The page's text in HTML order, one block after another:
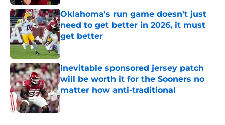
Oklahoma's run game doesn't just
need to get better in 2026, it must
get better
Published by on Invalid Date
Inevitable sponsored jersey patch
will be worth it for the Sooners no
matter how anti-traditional
Published by on Invalid Date